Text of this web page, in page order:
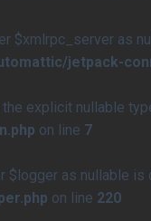
$xmlrpc_server as
jetpack-
explicit nullable
on line 7
as nullable
on line 220